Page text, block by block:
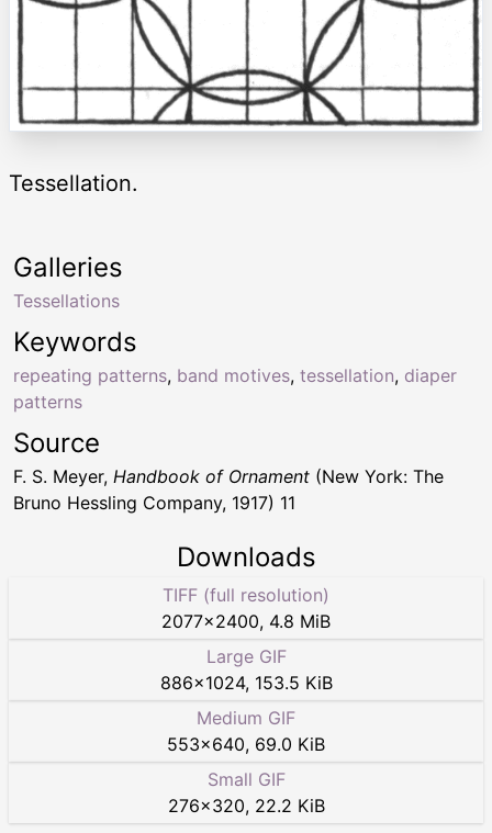
Tessellation.
Keywords
repeating patterns, band motives, tessellation, diaper
patterns
Galleries
Tessellations
Source
F. S. Meyer, Handbook of Ornament (New York: The
Bruno Hessling Company, 1917) 11
Downloads
TIFF (full resolution)
2077×2400, 4.8 MiB
Large GIF
886×1024, 153.5 KiB
Medium GIF
553×640, 69.0 KiB
Small GIF
276×320, 22.2 KiB